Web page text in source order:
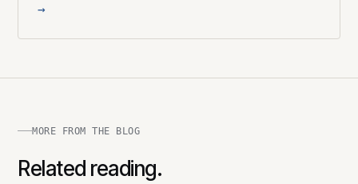
→
MORE FROM THE BLOG
Related reading.